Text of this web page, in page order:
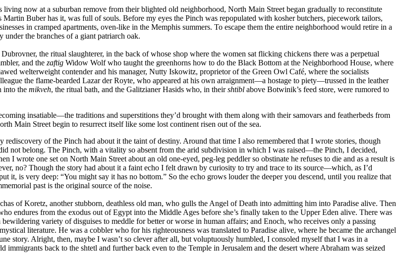
now at a suburban remove from their blighted old neighborhood, North Main Street began gradually to reconstitute
Buber has it, was full of souls. Before my eyes the Pinch was repopulated with kosher butchers, piecework tailors,
in cramped apartments, oven-like in the Memphis summers. To escape them the entire neighborhood would retire in a
the branches of a giant patriarch oak.
the ritual slaughterer, in the back of whose shop where the women sat flicking chickens there was a perpetual
and the zaftig Widow Wolf who taught the greenhorns how to do the Black Bottom at the Neighborhood House, where
welterweight contender and his manager, Nutty Iskowitz, proprietor of the Green Owl Café, where the socialists
the flame-bearded Lazar der Royte, who appeared at his own arraignment—a hostage to piety—trussed in the leather
into the mikveh, the ritual bath, and the Galitzianer Hasids who, in theirshtibl above Botwinik’s feed store, were rumored to
insatiable—the traditions and superstitions they’d brought with them along with their samovars and featherbeds from
Main Street begin to resurrect itself like some lost continent risen out of the sea.
of the Pinch had about it the taint of destiny. Around that time I also remembered that I wrote stories, though
not belong. The Pinch, with a vitality so absent from the arid subdivision in which I was raised—the Pinch, I decided,
I wrote one set on North Main Street about an old one-eyed, peg-leg peddler so obstinate he refuses to die and as a result is
no? Though the story had about it a faint echo I felt drawn by curiosity to try and trace to its source—which, as I’d
it, is very deep: “You might say it has no bottom.” So the echo grows louder the deeper you descend, until you realize that
past is the original source of the noise.
of Koretz, another stubborn, deathless old man, who gulls the Angel of Death into admitting him into Paradise alive. Then
endures from the exodus out of Egypt into the Middle Ages before she’s finally taken to the Upper Eden alive. There was
variety of disguises to meddle for better or worse in human affairs; and Enoch, who receives only a passing
literature. He was a cobbler who for his righteousness was translated to Paradise alive, where he became the archangel
story. Alright, then, maybe I wasn’t so clever after all, but voluptuously humbled, I consoled myself that I was in a
back to the shtetl and further back even to the Temple in Jerusalem and the desert where Abraham was seized